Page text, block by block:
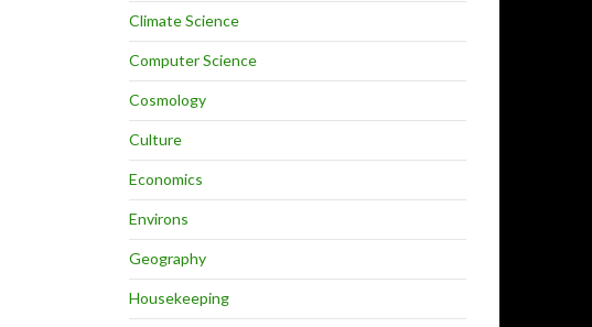
Climate Science
Computer Science
Cosmology
Culture
Economics
Environs
Geography
Housekeeping